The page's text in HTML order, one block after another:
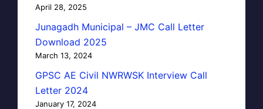
April 28, 2025
Junagadh Municipal – JMC Call Letter
Download 2025
March 13, 2024
GPSC AE Civil NWRWSK Interview Call
Letter 2024
January 17, 2024